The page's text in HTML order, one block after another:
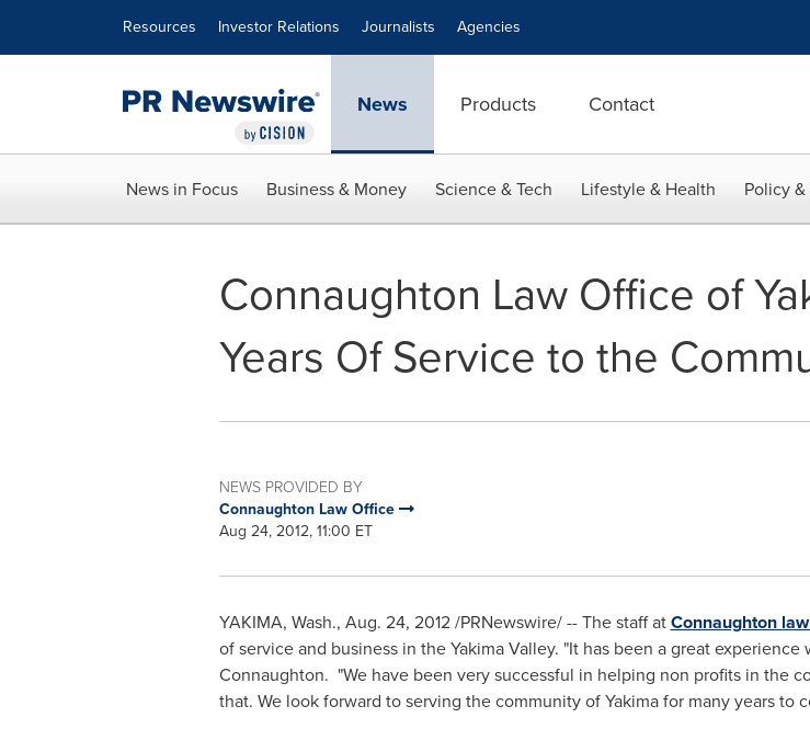
Resources Investor Relations Journalists Agencies
News Products Contact
News in Focus Business & Money Science & Tech Lifestyle & Health Policy
Connaughton Law Office of
Years Of Service to the
NEWS PROVIDED BY
Connaughton Law Office
Aug 24, 2012, 11:00 ET
YAKIMA, Wash., Aug. 24, 2012/PRNewswire/ -- The staff atConnaughton
of service and business in the Yakima Valley. "It has been a great
Connaughton. "We have been very successful in helping non profits in the
that. We look forward to serving the community ofYakimafor many years to